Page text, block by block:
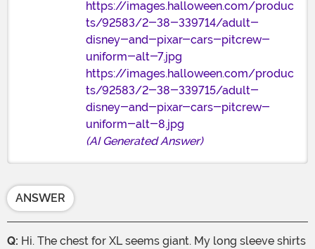
https://images.halloween.com/produc
ts/92583/2-38-339714/adult-
disney-and-pixar-cars-pitcrew-
uniform-alt-7.jpg
https://images.halloween.com/produc
ts/92583/2-38-339715/adult-
disney-and-pixar-cars-pitcrew-
uniform-alt-8.jpg
(AI Generated Answer)
ANSWER
Q: Hi. The chest for XL seems giant. My long sleeve shirts